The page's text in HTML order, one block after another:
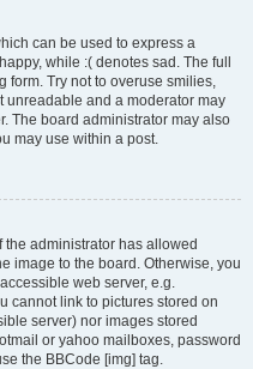
can be used to express a
while :( denotes sad. The full
form. Try not to overuse smilies,
unreadable and a moderator may
The board administrator may also
may use within a post.
the administrator has allowed
image to the board. Otherwise, you
web server, e.g.
cannot link to pictures stored on
server) nor images stored
or yahoo mailboxes, password
the BBCode [img] tag.